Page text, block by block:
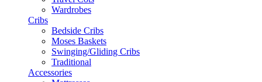
Wardrobes
Cribs
Bedside Cribs
Moses Baskets
Swinging/Gliding Cribs
Traditional
Accessories